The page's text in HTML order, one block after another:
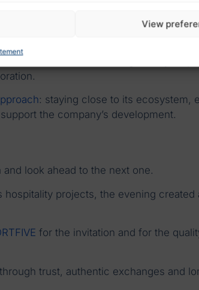
View
networks are built through genuine
: staying close to its ecosystem,
the company’s development.
look ahead to the next one.
projects, the evening created
for the invitation and for the
trust, authentic exchanges and